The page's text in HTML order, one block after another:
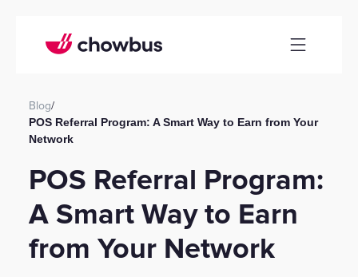
Blog/
POS Referral Program: A Smart Way to Earn from Your
Network
POS Referral Program:
A Smart Way to Earn
from Your Network